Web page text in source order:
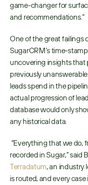
game-changer for
and recommendations.”
One of the great failings
SugarCRM’s time-
uncovering insights that
previously
leads spend in the
actual progression of
database would only
any historical data.
recorded in Sugar,” said
Terradatum​, an industry
is routed, and every